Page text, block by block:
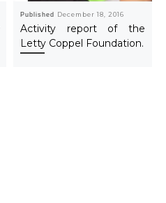
Published December 18, 2016
Activity report of the
Letty Coppel Foundation.